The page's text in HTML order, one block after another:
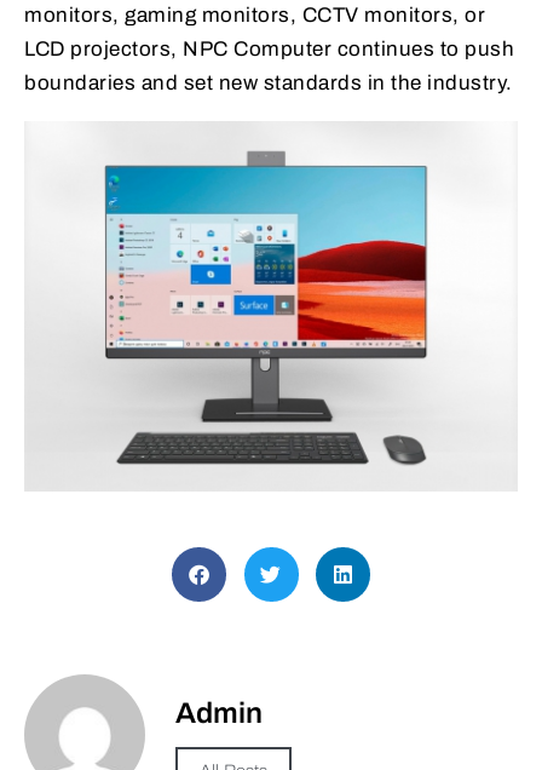
monitors, gaming monitors, CCTV monitors, or
LCD projectors, NPC Computer continues to push
boundaries and set new standards in the industry.
Admin